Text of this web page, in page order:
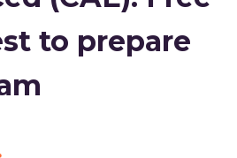
to prepare